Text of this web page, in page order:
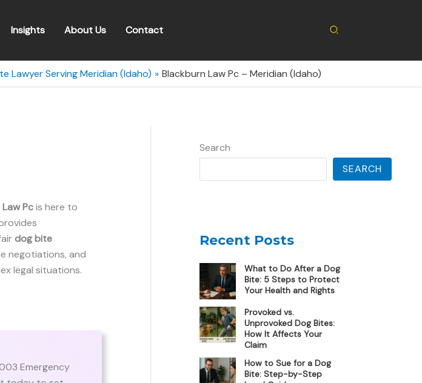
Insights About Us Contact Search
Lawyer Serving Meridian (Idaho) Blackburn Law Pc – Meridian (Idaho)
Pcis here to
dog bite
negotiations, and
legal situations.
Emergency
Search
SEARCH
Recent Posts
What to Do After a Dog
Bite: 5 Steps to Protect
Your Health and Rights
Provoked vs.
Unprovoked Dog Bites:
How It Affects Your
Claim
How to Sue for a Dog
Bite: Step-by-Step